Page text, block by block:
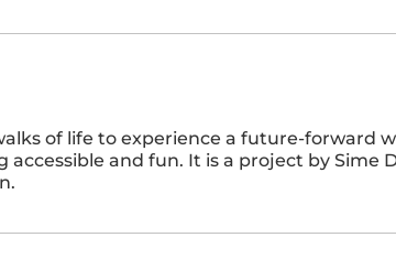
of life to experience a future-forward
and fun. It is a project by Sime